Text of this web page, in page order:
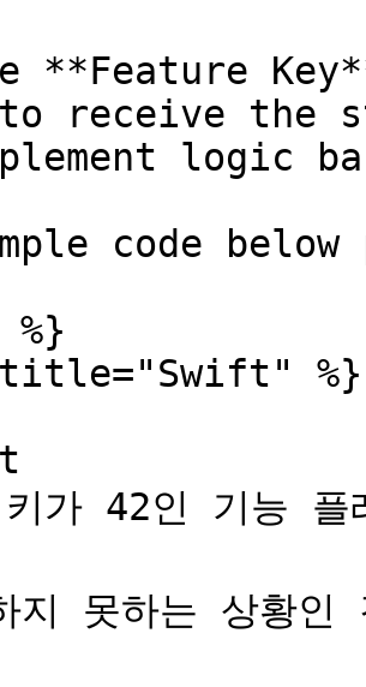
**Feature
to receive
logic
code
%}
가 42인 기능 플
지 못하는 상황